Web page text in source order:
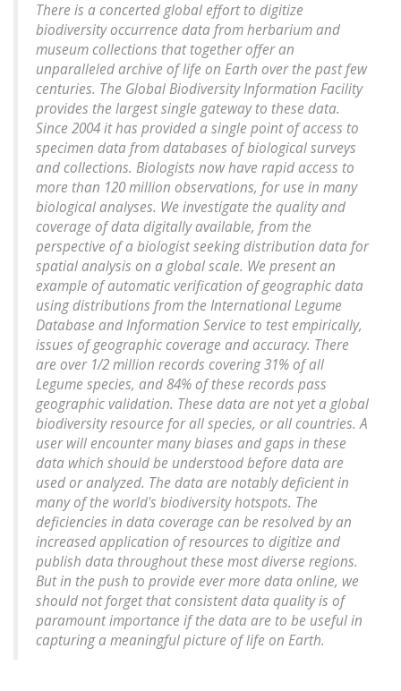
There is a concerted global effort to digitize
biodiversity occurrence data from herbarium and
museum collections that together offer an
unparalleled archive of life on Earth over the past few
centuries. The Global Biodiversity Information Facility
provides the largest single gateway to these data.
Since 2004 it has provided a single point of access to
specimen data from databases of biological surveys
and collections. Biologists now have rapid access to
more than 120 million observations, for use in many
biological analyses. We investigate the quality and
coverage of data digitally available, from the
perspective of a biologist seeking distribution data for
spatial analysis on a global scale. We present an
example of automatic verification of geographic data
using distributions from the International Legume
Database and Information Service to test empirically,
issues of geographic coverage and accuracy. There
are over 1/2 million records covering 31% of all
Legume species, and 84% of these records pass
geographic validation. These data are not yet a global
biodiversity resource for all species, or all countries. A
user will encounter many biases and gaps in these
data which should be understood before data are
used or analyzed. The data are notably deficient in
many of the world's biodiversity hotspots. The
deficiencies in data coverage can be resolved by an
increased application of resources to digitize and
publish data throughout these most diverse regions.
But in the push to provide ever more data online, we
should not forget that consistent data quality is of
paramount importance if the data are to be useful in
capturing a meaningful picture of life on Earth.